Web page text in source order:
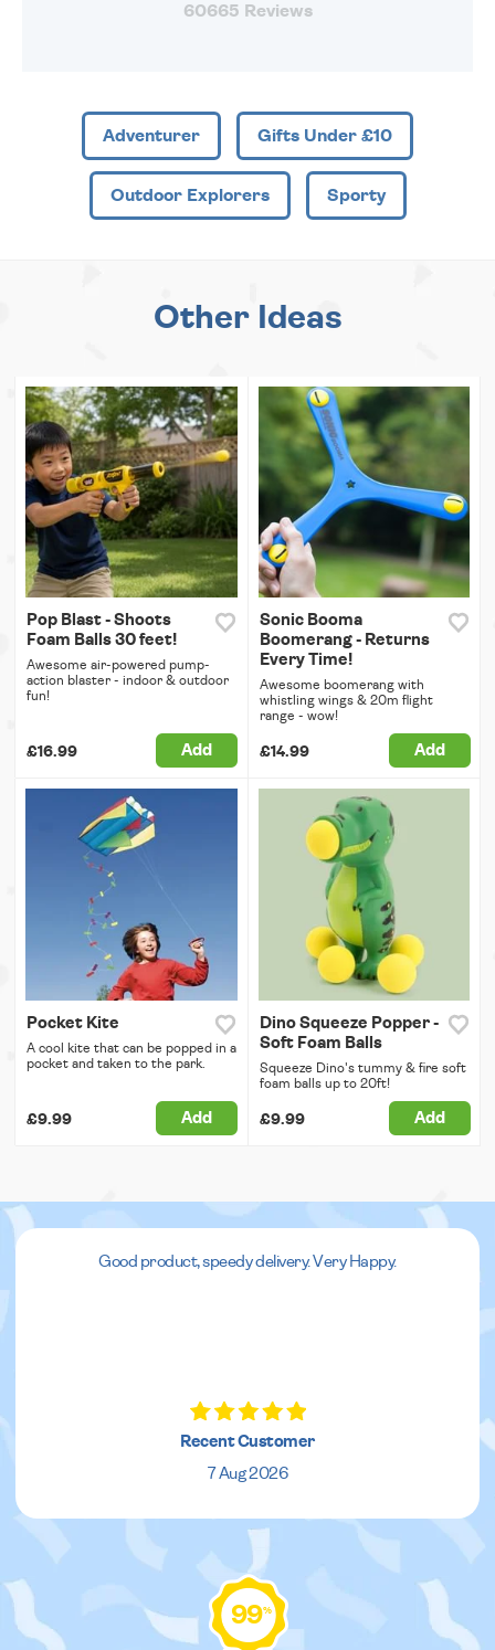
60665 Reviews
Adventurer Gifts Under £10
Outdoor Explorers Sporty
Other Ideas
Pop Blast - Shoots
Foam Balls 30 feet!
Awesome air-powered pump-
action blaster - indoor & outdoor
fun!
£16.99 Add
Sonic Booma
Boomerang - Returns
Every Time!
Awesome boomerang with
whistling wings & 20m flight
range - wow!
£14.99 Add
Pocket Kite
A cool kite that can be popped in a
pocket and taken to the park.
£9.99 Add
Dino Squeeze Popper -
Soft Foam Balls
Squeeze Dino's tummy & fire soft
foam balls up to 20ft!
£9.99 Add
Good product, speedy delivery. Very Happy.
Recent Customer
7 Aug 2026
99%